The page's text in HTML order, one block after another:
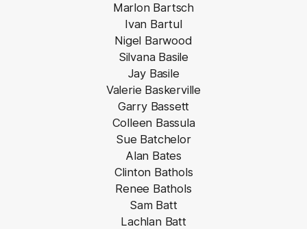
Marlon Bartsch
Ivan Bartul
Nigel Barwood
Silvana Basile
Jay Basile
Valerie Baskerville
Garry Bassett
Colleen Bassula
Sue Batchelor
Alan Bates
Clinton Bathols
Renee Bathols
Sam Batt
Lachlan Batt